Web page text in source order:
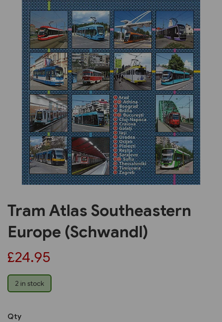
Previous Next
Tram Atlas Southeastern
Europe (Schwandl)
£24.95
2 in stock
Qty